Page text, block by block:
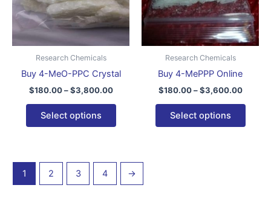
Research Chemicals
Buy 4-MeO-PPC Crystal
$180.00 – $3,800.00
Select options
The
options
on
product
page
Research Chemicals
Buy 4-MePPP Online
$180.00 – $3,600.00
Select options
The
may
page
1 2 3 4 →